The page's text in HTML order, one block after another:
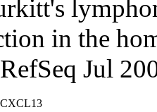
in the
Jul
CXCL13